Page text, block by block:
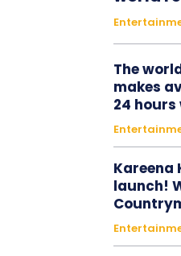
The
makes
24
Kareena
launch!